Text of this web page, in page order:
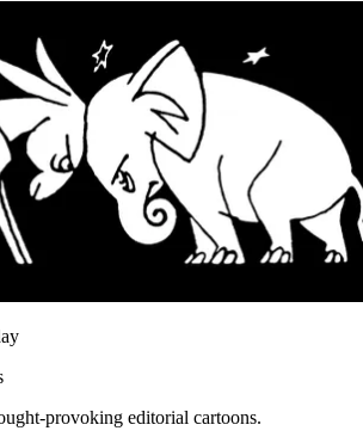
provoking editorial cartoons.